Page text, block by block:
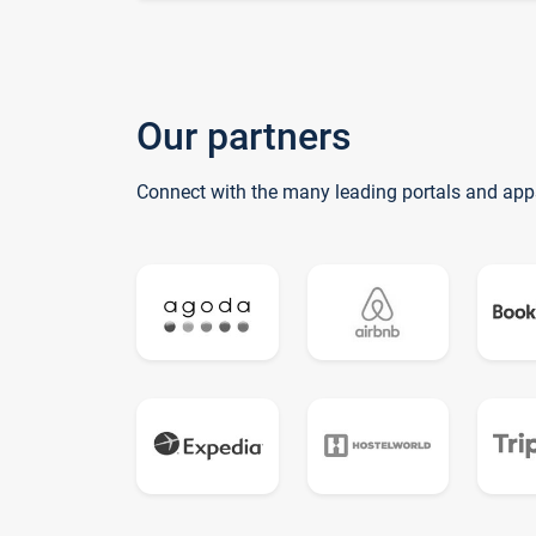
Our partners
Connect with the many leading portals and